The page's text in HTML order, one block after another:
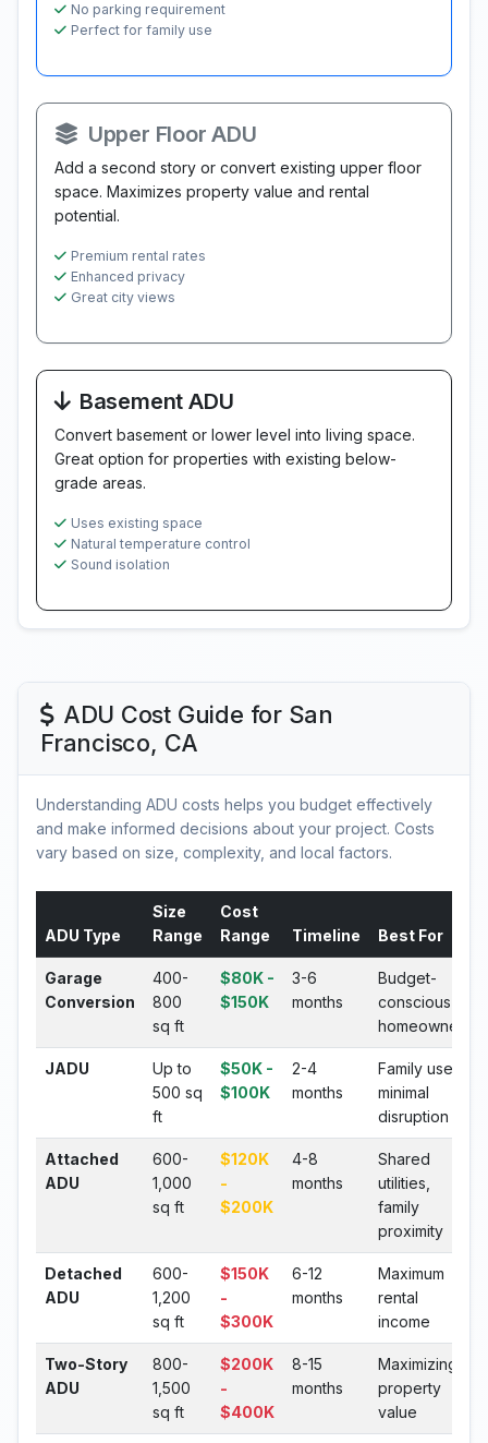
No parking requirement
Perfect for family use
Upper Floor ADU
Add a second story or convert existing upper floor
space. Maximizes property value and rental
potential.
Premium rental rates
Enhanced privacy
Great city views
Basement ADU
Convert basement or lower level into living space.
Great option for properties with existing below-
grade areas.
Uses existing space
Natural temperature control
Sound isolation
ADU Cost Guide for San
Francisco, CA
Understanding ADU costs helps you budget effectively
and make informed decisions about your project. Costs
vary based on size, complexity, and local factors.
ADU Type
Size
Range
Cost
Range
Timeline Best For
Garage
Conversion
400-
800
sq ft
$80K -
$150K
3-6
months
Budget-
conscious
homeowners
JADU
Up to
500 sq
ft
$50K -
$100K
2-4
months
Family use,
minimal
disruption
Attached
ADU
600-
1,000
sq ft
$120K
-
$200K
4-8
months
Shared
utilities,
family
proximity
Detached
ADU
600-
1,200
sq ft
$150K
-
$300K
6-12
months
Maximum
rental
income
Two-Story
ADU
800-
1,500
sq ft
$200K
-
$400K
8-15
months
Maximizing
property
value